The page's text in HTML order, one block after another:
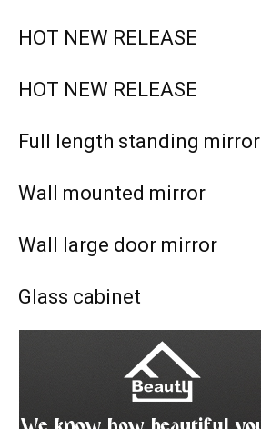
HOT NEW RELEASE
HOT NEW RELEASE
Full length standing mirror
Wall mounted mirror
Wall large door mirror
Glass cabinet